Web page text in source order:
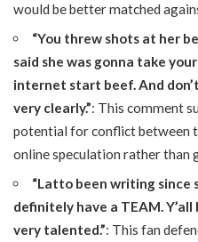
would be better matched
“You threw shots at her
said she was gonna take
internet start beef. And
very clearly.”: This comment
potential for conflict between
online speculation rather than
“Latto been writing since
definitely have a TEAM.
very talented.”: This fan